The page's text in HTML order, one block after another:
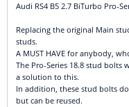
Audi RS4 B5 2.7 BiTurbo Pro-
Replacing the original Main
studs.
A MUST HAVE for anybody,
The Pro-Series 18.8 stud bolts
a solution to this.
In addition, these stud bolts
but can be reused.